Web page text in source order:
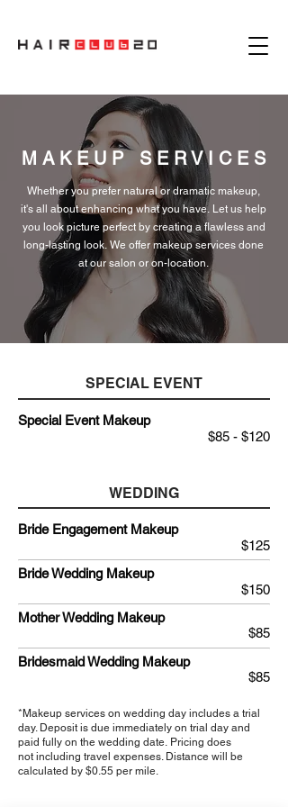
MAKEUP SERVICES
Whether you prefer natural or dramatic makeup,
it's all about enhancing what you have. Let us help
you look picture perfect by creating a flawless and
long-lasting look. We offer makeup services done
at our salon or on-location.
SPECIAL EVENT
Special Event Makeup
$85 - $120
WEDDING
Bride Engagement Makeup
$125
Bride Wedding Makeup
$150
Mother Wedding Makeup
$85
Bridesmaid Wedding Makeup
$85
*Makeup services on wedding day includes a trial
day. Deposit is due immediately on trial day and
paid fully on the wedding date. Pricing does
not including travel expenses. Distance will be
calculated by $0.55 per mile.